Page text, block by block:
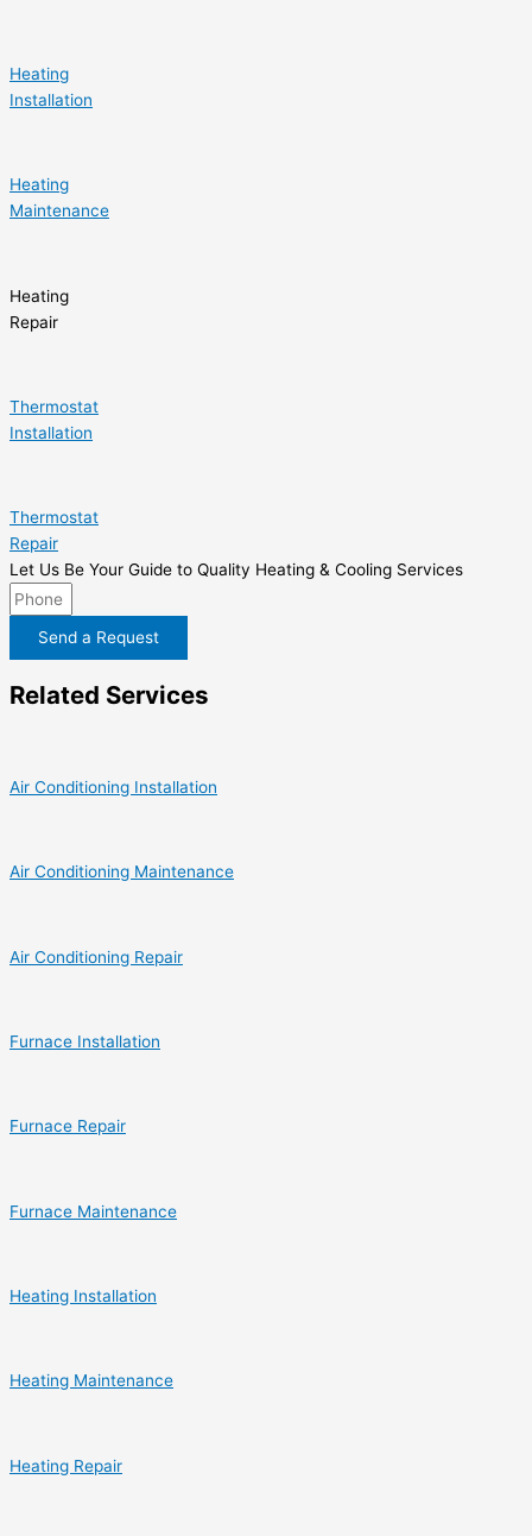
Heating
Installation
Heating
Maintenance
Heating
Repair
Thermostat
Installation
Thermostat
Repair
Let Us Be Your Guide to Quality Heating & Cooling Services
Send a Request
Related Services
Air Conditioning Installation
Air Conditioning Maintenance
Air Conditioning Repair
Furnace Installation
Furnace Repair
Furnace Maintenance
Heating Installation
Heating Maintenance
Heating Repair